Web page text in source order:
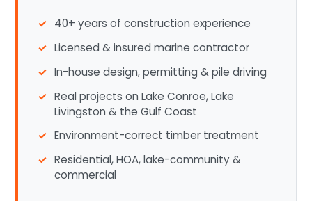
40+ years of construction experience
Licensed & insured marine contractor
In-house design, permitting & pile driving
Real projects on Lake Conroe, Lake
Livingston & the Gulf Coast
Environment-correct timber treatment
Residential, HOA, lake-community &
commercial